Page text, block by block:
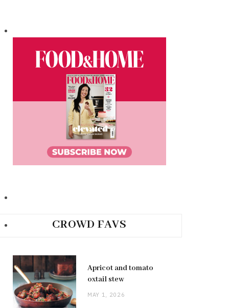
CROWD FAVS
Apricot and tomato
oxtail stew
MAY 1, 2026